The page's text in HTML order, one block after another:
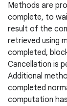
Methods are
complete, to
result of the
retrieved using
completed,
Cancellation is
Additional
completed
computation